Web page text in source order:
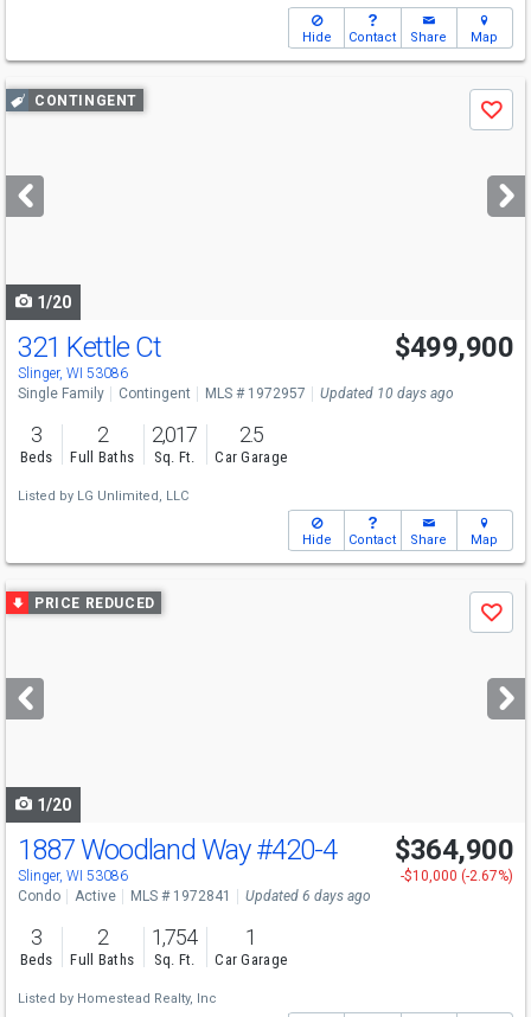
Hide Contact Share Map
Use
previous
next
buttons
CONTINGENT
Save
1/20
321 Kettle Ct
Slinger, WI 53086
$499,900
Single Family Contingent MLS # 1972957 Updated 10 days ago
3
Beds
2
Full Baths
2,017
Sq. Ft.
2.5
Car Garage
Listed by LG Unlimited, LLC
Hide Contact Share Map
Use
previous
next
buttons
PRICE REDUCED
Save
1/20
1887 Woodland Way#420-4
Slinger, WI 53086
$364,900
-$10,000 (-2.67%)
Condo
Active MLS # 1972841 Updated 6 days ago
3
Beds
2
Full Baths
1,754
Sq. Ft.
1
Car Garage
Listed by Homestead Realty, Inc